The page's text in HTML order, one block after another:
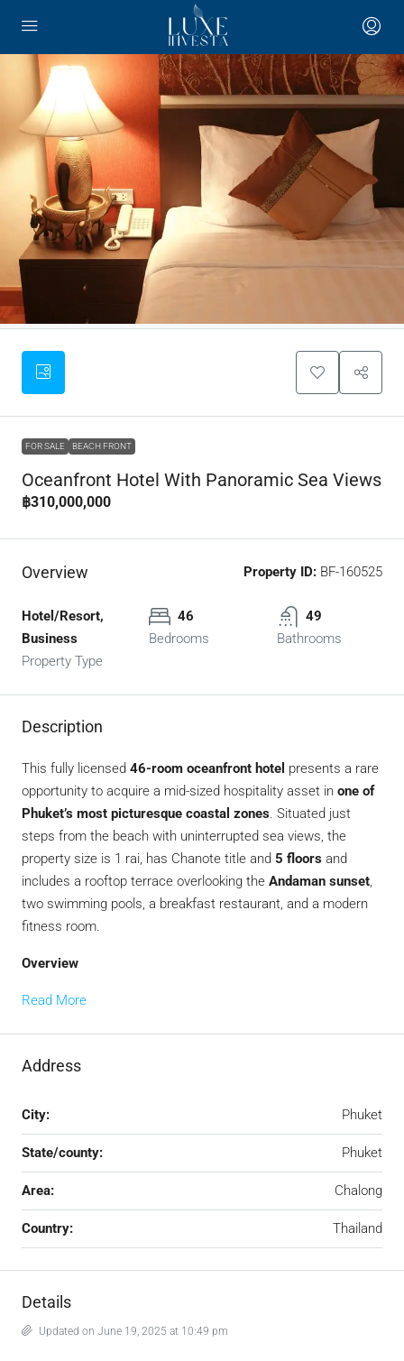
FOR SALE BEACH FRONT
Oceanfront Hotel With Panoramic Sea Views
฿310,000,000
Overview Property ID: BF-160525
Hotel/Resort,
Business
Property Type
46
Bedrooms
49
Bathrooms
Description
This fully licensed 46-room oceanfront hotel presents a rare
opportunity to acquire a mid-sized hospitality asset in one of
Phuket’s most picturesque coastal zones. Situated just
steps from the beach with uninterrupted sea views, the
property size is 1 rai, has Chanote title and 5 floors and
includes a rooftop terrace overlooking the Andaman sunset,
two swimming pools, a breakfast restaurant, and a modern
fitness room.
Overview
Read More
Address
City: Phuket
State/county: Phuket
Area: Chalong
Country: Thailand
Details
Updated on June 19, 2025 at 10:49 pm